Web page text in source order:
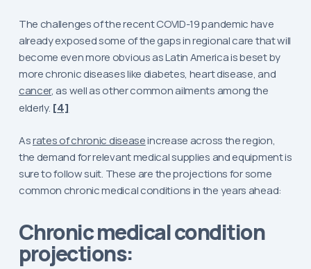
The challenges of the recent COVID-19 pandemic have
already exposed some of the gaps in regional care that will
become even more obvious as Latin America is beset by
more chronic diseases like diabetes, heart disease, and
cancer, as well as other common ailments among the
elderly. [4]
Asrates of chronic diseaseincrease across the region,
the demand for relevant medical supplies and equipment is
sure to follow suit. These are the projections for some
common chronic medical conditions in the years ahead:
Chronic medical condition
projections: